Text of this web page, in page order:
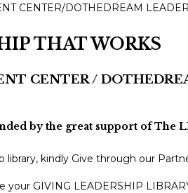
CENTER/DOTHEDREAM
THAT WORKS
CENTER /
by the great support of The
library, kindly Give through our
your GIVING LEADERSHIP